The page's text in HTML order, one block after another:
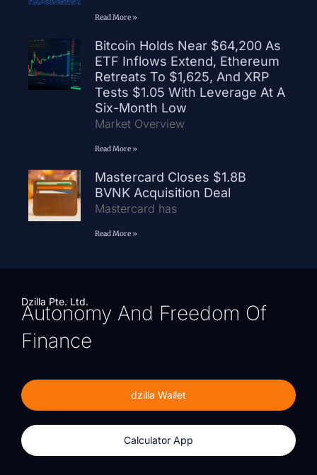
Read More »
Bitcoin Holds Near $64,200 As
ETF Inflows Extend, Ethereum
Retreats To $1,625, And XRP
Tests $1.05 With Leverage At A
Six-Month Low
Market Overview
Read More »
Mastercard Closes $1.8B
BVNK Acquisition Deal
Mastercard has
Read More »
Dzilla Pte. Ltd.
Autonomy And Freedom Of
Finance
dzilla Wallet
Calculator App